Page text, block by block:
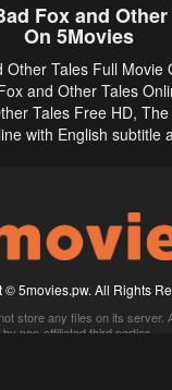
Fox and
On 5Movies
Other Tales Full Movie
and Other Tales
Tales Free HD,
with English subtitle
© 5movies.pw. All Rights
store any files on its server.
by non-affiliated third parties.